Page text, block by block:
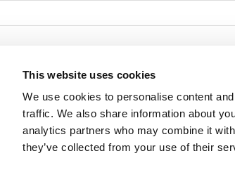
This website uses cookies
We use cookies to personalise content
traffic. We also share information about
analytics partners who may combine it
they’ve collected from your use of their